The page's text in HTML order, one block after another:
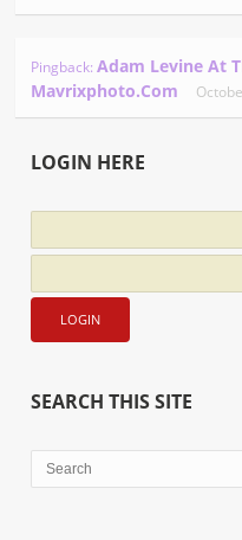
Pingback:Adam Levine At
Mavrixphoto.com
LOGIN HERE
SEARCH THIS SITE